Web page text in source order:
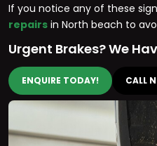
If you notice any of these
repairs in North beach to
Urgent Brakes? We
ENQUIRE TODAY! CALL